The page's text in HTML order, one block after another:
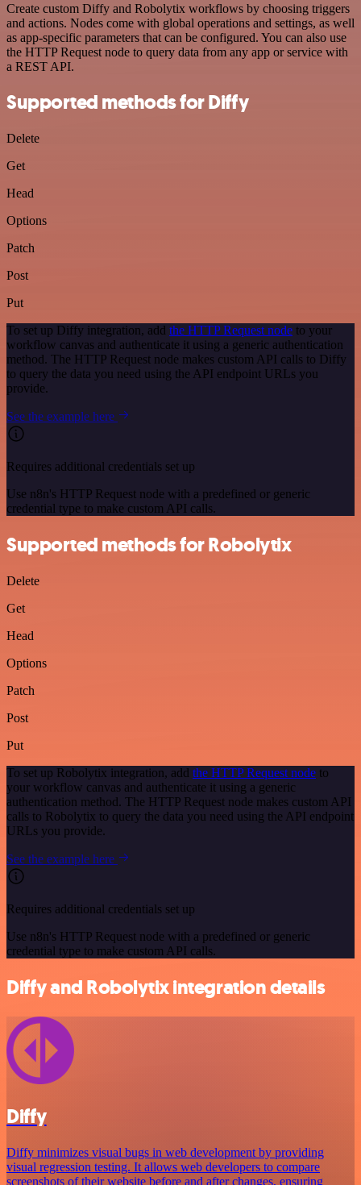
Create custom Diffy and Robolytix workflows by choosing triggers
and actions. Nodes come with global operations and settings, as well
as app-specific parameters that can be configured. You can also use
the HTTP Request node to query data from any app or service with
a REST API.
Supported methods for Diffy
Delete
Get
Head
Options
Patch
Post
Put
To set up Diffy integration, add the HTTP Request node to your
workflow canvas and authenticate it using a generic authentication
method. The HTTP Request node makes custom API calls to Diffy
to query the data you need using the API endpoint URLs you
provide.
See the example here
Requires additional credentials set up
Use n8n's HTTP Request node with a predefined or generic
credential type to make custom API calls.
Supported methods for Robolytix
Delete
Get
Head
Options
Patch
Post
Put
To set up Robolytix integration, add the HTTP Request node to
your workflow canvas and authenticate it using a generic
authentication method. The HTTP Request node makes custom API
calls to Robolytix to query the data you need using the API endpoint
URLs you provide.
See the example here
Requires additional credentials set up
Use n8n's HTTP Request node with a predefined or generic
credential type to make custom API calls.
Diffy and Robolytix integration details
Diffy
Diffy minimizes visual bugs in web development by providing
visual regression testing. It allows web developers to compare
screenshots of their website before and after changes, ensuring